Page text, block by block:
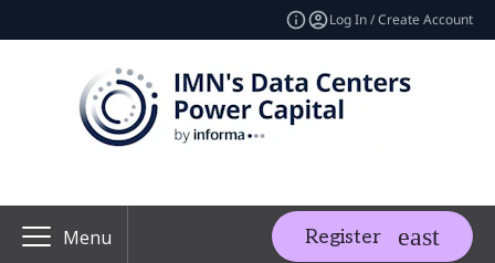
Log In / Create Account
Menu Register